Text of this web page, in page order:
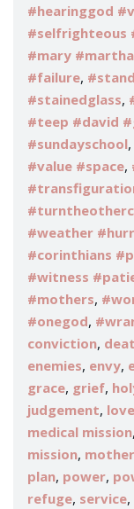
#hearinggod
#selfrighteous
#mary #martha
#failure,
#stainedglass,
#teep #david
#sundayschool,
#value #space,
#weather
#corinthians
#witness
#mothers,
#onegod,
conviction,
enemies, envy,
grace, grief,
judgement, love
medical mission,
mission, mother
plan, power,
refuge, service,